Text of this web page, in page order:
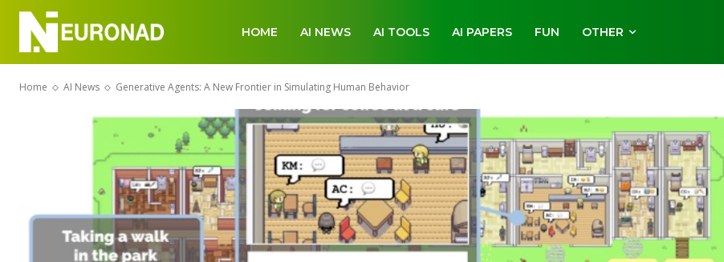
HOME AI NEWS AI TOOLS AI PAPERS FUN OTHER
Home AI News Generative Agents: A New Frontier in Simulating Human Behavior